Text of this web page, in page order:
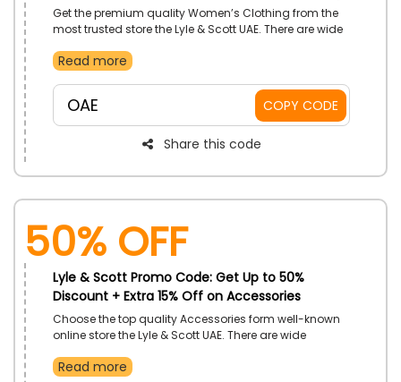
Get the premium quality Women’s Clothing from the
most trusted store the Lyle & Scott UAE. There are wide
available like T-shirts & polo shirts, bralettes &
and much more you can buy on most budget-
friendly prices by applying the Lyle & Scott coupon
code during checkout.
Read more
OAE COPY CODE
Share this code
50% OFF
Lyle & Scott Promo Code: Get Up to 50%
Discount + Extra 15% Off on Accessories
Choose the top quality Accessories form well-known
online store the Lyle & Scott UAE. There are wide
gloves, belts, scarves, bags, and much more
Read more